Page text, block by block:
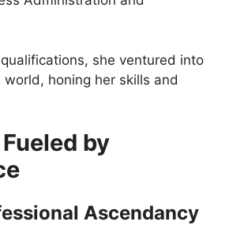
she ventured into
honing her skills and
by
Ascendancy